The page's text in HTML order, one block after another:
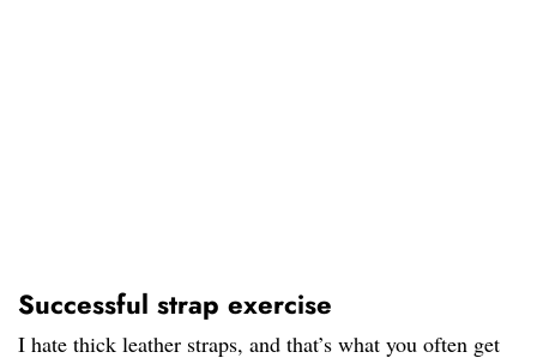
Successful strap exercise
I hate thick leather straps, and that’s what you often get